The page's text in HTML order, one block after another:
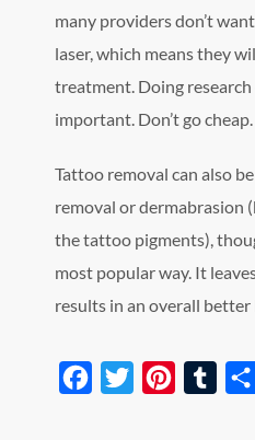
many providers don’t
laser, which means they
treatment. Doing
important. Don’t go cheap.
Tattoo removal can also
removal or dermabrasion
the tattoo pigments),
most popular way. It
results in an overall better
Facebook
Twitter Pinterest